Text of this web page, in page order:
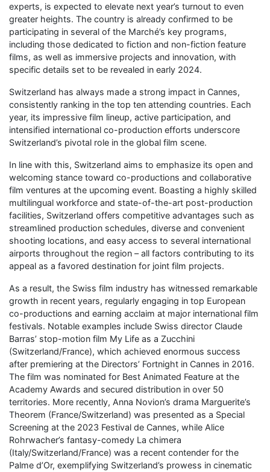
experts, is expected to elevate next year’s turnout to even
greater heights. The country is already confirmed to be
participating in several of the Marché’s key programs,
including those dedicated to fiction and non-fiction feature
films, as well as immersive projects and innovation, with
specific details set to be revealed in early 2024.
Switzerland has always made a strong impact in Cannes,
consistently ranking in the top ten attending countries. Each
year, its impressive film lineup, active participation, and
intensified international co-production efforts underscore
Switzerland’s pivotal role in the global film scene.
In line with this, Switzerland aims to emphasize its open and
welcoming stance toward co-productions and collaborative
film ventures at the upcoming event. Boasting a highly skilled
multilingual workforce and state-of-the-art post-production
facilities, Switzerland offers competitive advantages such as
streamlined production schedules, diverse and convenient
shooting locations, and easy access to several international
airports throughout the region – all factors contributing to its
appeal as a favored destination for joint film projects.
As a result, the Swiss film industry has witnessed remarkable
growth in recent years, regularly engaging in top European
co-productions and earning acclaim at major international film
festivals. Notable examples include Swiss director Claude
Barras’ stop-motion film My Life as a Zucchini
(Switzerland/France), which achieved enormous success
after premiering at the Directors’ Fortnight in Cannes in 2016.
The film was nominated for Best Animated Feature at the
Academy Awards and secured distribution in over 50
territories. More recently, Anna Novion’s drama Marguerite’s
Theorem (France/Switzerland) was presented as a Special
Screening at the 2023 Festival de Cannes, while Alice
Rohrwacher’s fantasy-comedy La chimera
(Italy/Switzerland/France) was a recent contender for the
Palme d’Or, exemplifying Switzerland’s prowess in cinematic